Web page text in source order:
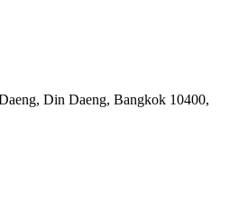
Din Daeng, Bangkok 10400,